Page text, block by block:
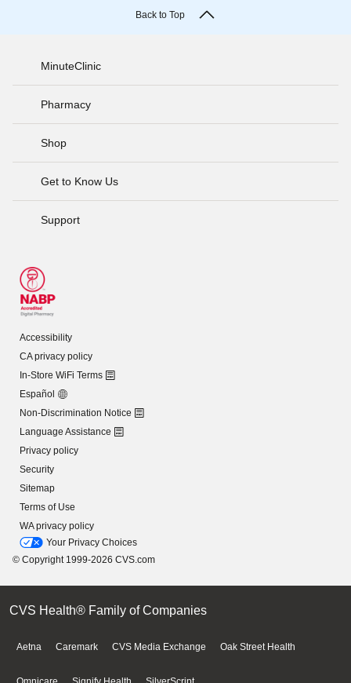
Back to Top
MinuteClinic
Pharmacy
Shop
Get to Know Us
Support
Accessibility
CA privacy policy
In-Store WiFi Terms
Español
Non-Discrimination Notice
Language Assistance
Privacy policy
Security
Sitemap
Terms of Use
WA privacy policy
Your Privacy Choices
© Copyright 1999-2026 CVS.com
CVS Health® Family of Companies
Aetna Caremark CVS Media Exchange Oak Street Health